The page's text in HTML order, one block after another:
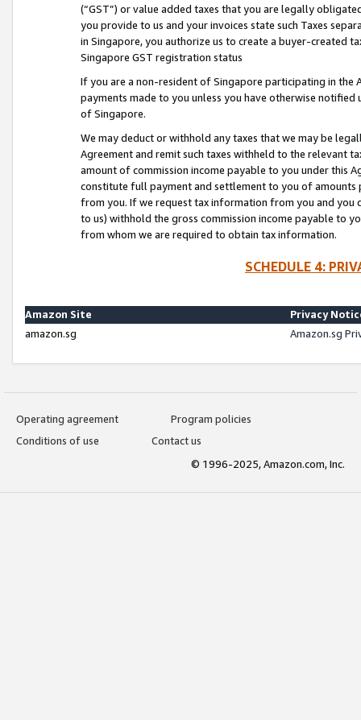
(“GST”) or value added taxes that you are legally
you provide to us and your invoices state such Taxes
in Singapore, you authorize us to create a buyer-created
Singapore GST registration status
If you are a non-resident of Singapore participating in the
payments made to you unless you have otherwise
of Singapore.
We may deduct or withhold any taxes that we may be
Agreement and remit such taxes withheld to the relevant
amount of commission income payable to you under this
constitute full payment and settlement to you of amounts
from you. If we request tax information from you and you
to us) withhold the gross commission income payable to
from whom we are required to obtain tax information.
SCHEDULE 4:
Amazon Site
Privacy
amazon.sg
Amazon.sg
Operating agreement
Program policies
Conditions of use
Contact us
© 1996-2025, Amazon.com, Inc.